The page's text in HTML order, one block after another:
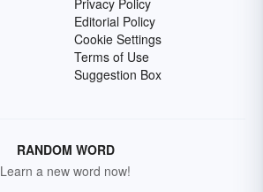
Privacy Policy
Editorial Policy
Cookie Settings
Terms of Use
Suggestion Box
RANDOM WORD
Learn a new word now!